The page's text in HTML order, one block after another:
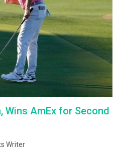
Wins AmEx for Second
Writer